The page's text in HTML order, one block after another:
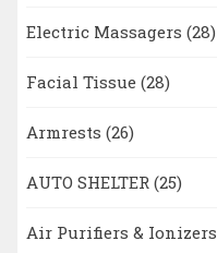
Electric Massagers (28)
Facial Tissue (28)
Armrests (26)
AUTO SHELTER (25)
Air Purifiers & Ionizers